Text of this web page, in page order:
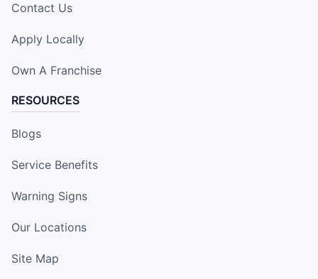
Contact Us
Apply Locally
Own A Franchise
RESOURCES
Blogs
Service Benefits
Warning Signs
Our Locations
Site Map